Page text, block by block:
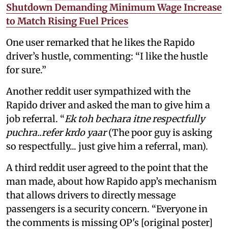
Shutdown Demanding Minimum Wage Increase
to Match Rising Fuel Prices
One user remarked that he likes the Rapido
driver’s hustle, commenting: “I like the hustle
for sure.”
Another reddit user sympathized with the
Rapido driver and asked the man to give him a
job referral. “Ek toh bechara itne respectfully
puchra..refer krdo yaar(The poor guy is asking
so respectfully... just give him a referral, man).
A third reddit user agreed to the point that the
man made, about how Rapido app’s mechanism
that allows drivers to directly message
passengers is a security concern. “Everyone in
the comments is missing OP's [original poster]